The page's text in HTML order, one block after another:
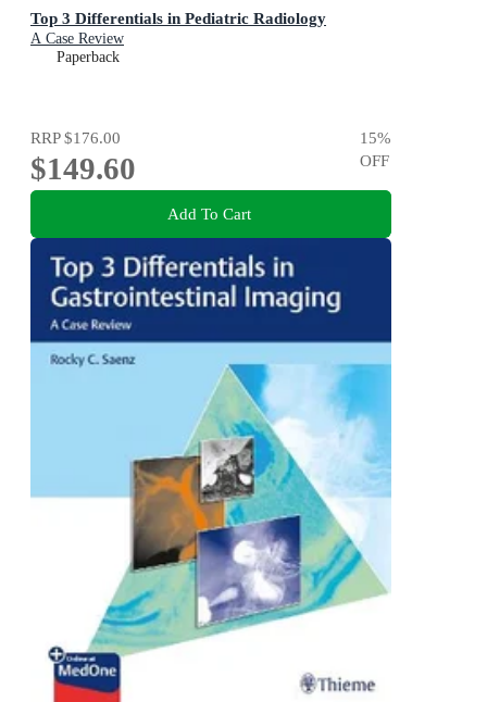
Top 3 Differentials in Pediatric Radiology
A Case Review
Paperback
RRP$176.00
$149.60
15%
OFF
Add To Cart